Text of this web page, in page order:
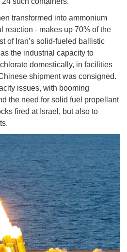
transformed into ammonium
reaction - makes up 70% of the
of Iran’s solid-fueled ballistic
the industrial capacity to
domestically, in facilities
shipment was consigned.
issues, with booming
the need for solid fuel propellant
fired at Israel, but also to